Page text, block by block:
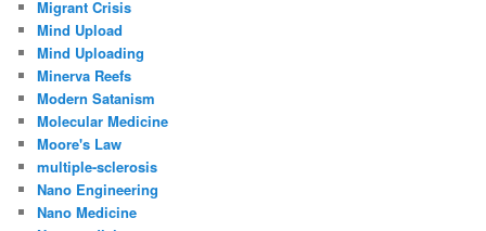
Migrant Crisis
Mind Upload
Mind Uploading
Minerva Reefs
Modern Satanism
Molecular Medicine
Moore's Law
multiple-sclerosis
Nano Engineering
Nano Medicine